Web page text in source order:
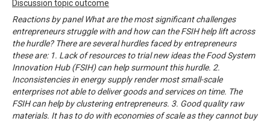
Discussion topic outcome
Reactions by panel What are the most significant challenges
entrepreneurs struggle with and how can the FSIH help lift across
the hurdle? There are several hurdles faced by entrepreneurs
these are: 1. Lack of resources to trial new ideas the Food System
Innovation Hub (FSIH) can help surmount this hurdle. 2.
Inconsistencies in energy supply render most small-scale
enterprises not able to deliver goods and services on time. The
FSIH can help by clustering entrepreneurs. 3. Good quality raw
materials. It has to do with economies of scale as they cannot buy